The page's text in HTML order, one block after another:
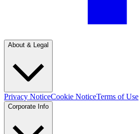
About & Legal
Privacy NoticeCookie NoticeTerms of Use
Corporate Info